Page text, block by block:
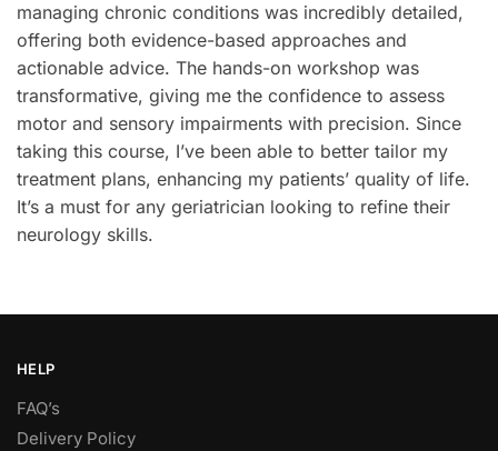
managing chronic conditions was incredibly detailed,
offering both evidence-based approaches and
actionable advice. The hands-on workshop was
transformative, giving me the confidence to assess
motor and sensory impairments with precision. Since
taking this course, I’ve been able to better tailor my
treatment plans, enhancing my patients’ quality of life.
It’s a must for any geriatrician looking to refine their
neurology skills.
HELP
FAQ’s
Delivery Policy​